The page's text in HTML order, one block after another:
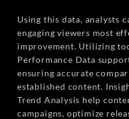
Using this data, analysts
engaging viewers most
improvement. Utilizing
Performance Data
ensuring accurate
established content.
Trend Analysis help
campaigns, optimize